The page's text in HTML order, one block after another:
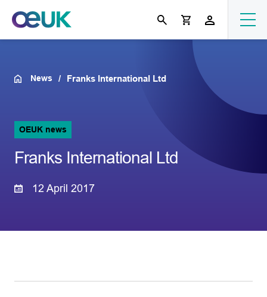
News Franks International Ltd
OEUK news
Franks International Ltd
12 April 2017